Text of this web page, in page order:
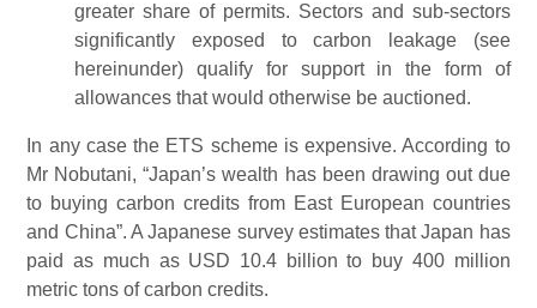
greater share of permits. Sectors and sub-sectors
significantly exposed to carbon leakage (see
hereinunder) qualify for support in the form of
allowances that would otherwise be auctioned.
In any case the ETS scheme is expensive. According to
Mr Nobutani, “Japan’s wealth has been drawing out due
to buying carbon credits from East European countries
and China”. A Japanese survey estimates that Japan has
paid as much as USD 10.4 billion to buy 400 million
metric tons of carbon credits.